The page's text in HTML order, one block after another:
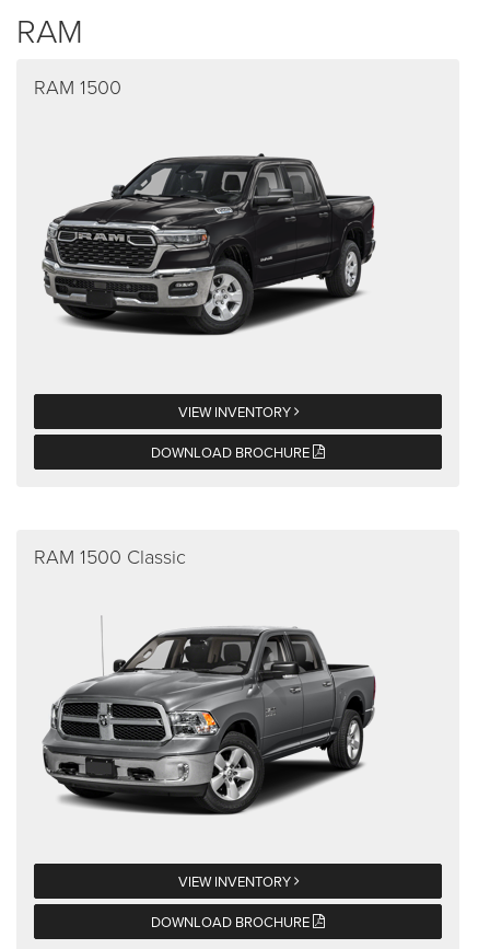
RAM
RAM 1500
VIEW INVENTORY
DOWNLOAD BROCHURE
RAM 1500 Classic
VIEW INVENTORY
DOWNLOAD BROCHURE